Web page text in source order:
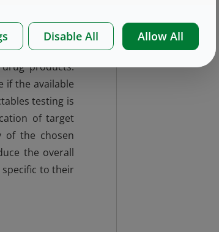
compounds
water-based
were
products.
if the available
testing is
of target
of the chosen
the overall
to their
Disable All Allow All